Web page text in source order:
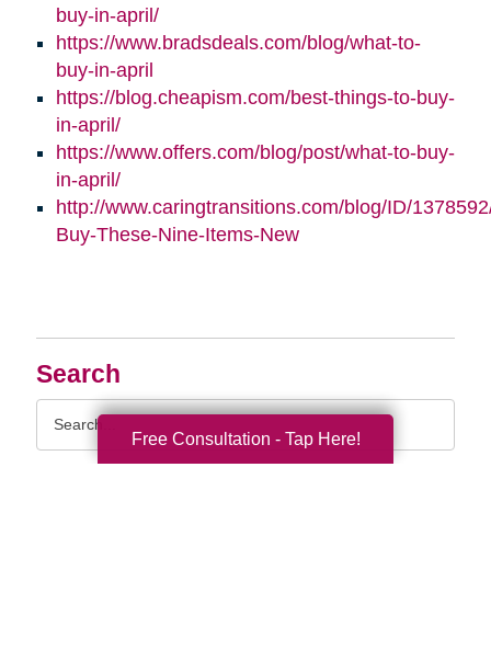
Search
Search
buy-in-april/
https://www.bradsdeals.com/blog/what-to-
buy-in-april
https://blog.cheapism.com/best-things-to-buy-
in-april/
https://www.offers.com/blog/post/what-to-buy-
in-april/
http://www.caringtransitions.com/blog/ID/
Buy-These-Nine-Items-New
Free Consultation - Tap Here!